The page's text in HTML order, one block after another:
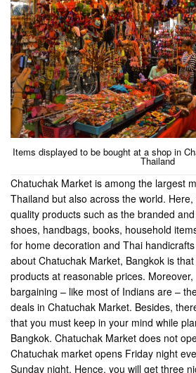
Items displayed to be bought at a shop in
Thailand
Chatuchak Market is among the largest
Thailand but also across the world.
quality products such as the branded
shoes, handbags, books, household
for home decoration and Thai
about Chatuchak Market, Bangkok is
products at reasonable prices.
bargaining – like most of Indians are –
deals in Chatuchak Market. Besides,
that you must keep in your mind while
Bangkok. Chatuchak Market does not
Chatuchak market opens Friday night
Sunday night. Hence, you will get three